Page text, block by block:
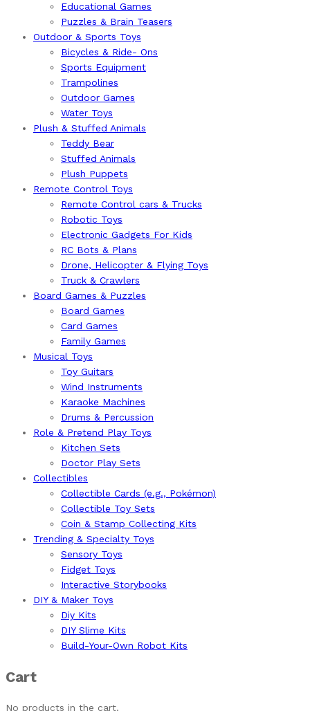
Educational Games
Puzzles & Brain Teasers
Outdoor & Sports Toys
Bicycles & Ride- Ons
Sports Equipment
Trampolines
Outdoor Games
Water Toys
Plush & Stuffed Animals
Teddy Bear
Stuffed Animals
Plush Puppets
Remote Control Toys
Remote Control cars & Trucks
Robotic Toys
Electronic Gadgets For Kids
RC Bots & Plans
Drone, Helicopter & Flying Toys
Truck & Crawlers
Board Games & Puzzles
Board Games
Card Games
Family Games
Musical Toys
Toy Guitars
Wind Instruments
Karaoke Machines
Drums & Percussion
Role & Pretend Play Toys
Kitchen Sets
Doctor Play Sets
Collectibles
Collectible Cards (e.g., Pokémon)
Collectible Toy Sets
Coin & Stamp Collecting Kits
Trending & Specialty Toys
Sensory Toys
Fidget Toys
Interactive Storybooks
DIY & Maker Toys
Diy Kits
DIY Slime Kits
Build-Your-Own Robot Kits
Cart
No products in the cart.